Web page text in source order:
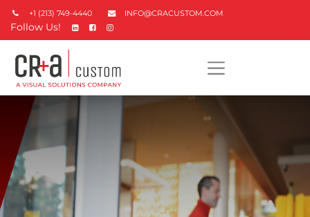
+1 (213) 749-4440 INFO@CRACUSTOM.COM
Follow Us!